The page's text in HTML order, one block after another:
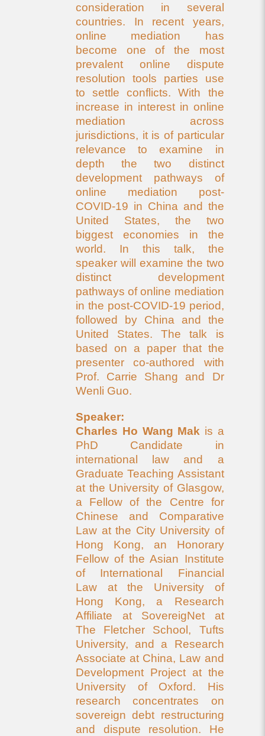
consideration in several
countries. In recent years,
online mediation has
become one of the most
prevalent online dispute
resolution tools parties use
to settle conflicts. With the
increase in interest in online
mediation across
jurisdictions, it is of particular
relevance to examine in
depth the two distinct
development pathways of
online mediation post-
COVID-19 in China and the
United States, the two
biggest economies in the
world. In this talk, the
speaker will examine the two
distinct development
pathways of online mediation
in the post-COVID-19 period,
followed by China and the
United States. The talk is
based on a paper that the
presenter co-authored with
Prof. Carrie Shang and Dr
Wenli Guo.
Speaker:
Charles Ho Wang Mak is a
PhD Candidate in
international law and a
Graduate Teaching Assistant
at the University of Glasgow,
a Fellow of the Centre for
Chinese and Comparative
Law at the City University of
Hong Kong, an Honorary
Fellow of the Asian Institute
of International Financial
Law at the University of
Hong Kong, a Research
Affiliate at SovereigNet at
The Fletcher School, Tufts
University, and a Research
Associate at China, Law and
Development Project at the
University of Oxford. His
research concentrates on
sovereign debt restructuring
and dispute resolution. He